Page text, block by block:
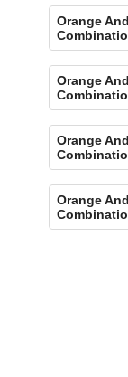
Orange
Orange
Orange
Orange